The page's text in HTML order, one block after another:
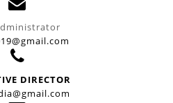
DIRECTOR